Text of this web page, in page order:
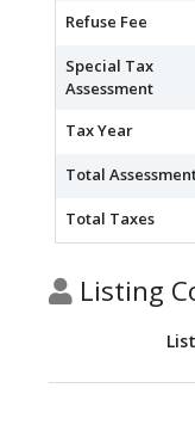
Refuse Fee
Special Tax
Assessment
Tax Year
Total
Total Taxes
Listing